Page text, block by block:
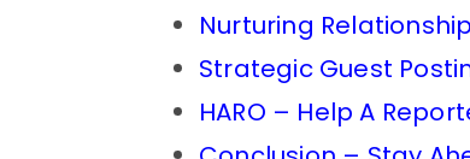
Nurturing
Strategic Guest
HARO – Help A